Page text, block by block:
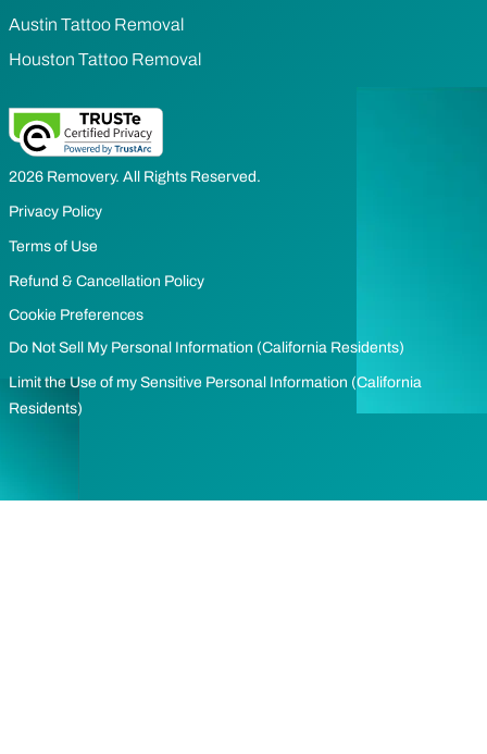
Austin Tattoo Removal
Houston Tattoo Removal
2026 Removery. All Rights Reserved.
Privacy Policy
Terms of Use
Refund & Cancellation Policy
Cookie Preferences
Do Not Sell My Personal Information (California Residents)
Limit the Use of my Sensitive Personal Information (California
Residents)